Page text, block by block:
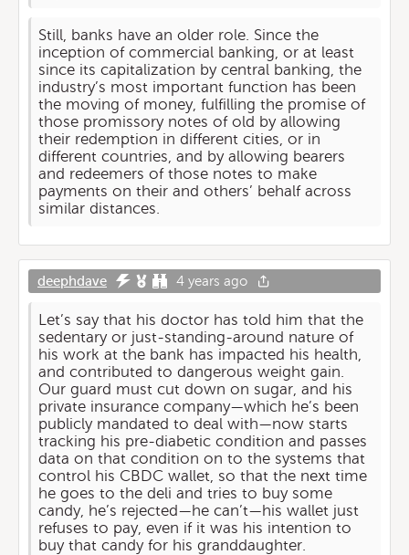
Still, banks have an older role. Since the
inception of commercial banking, or at least
since its capitalization by central banking, the
industry’s most important function has been
the moving of money, fulfilling the promise of
those promissory notes of old by allowing
their redemption in different cities, or in
different countries, and by allowing bearers
and redeemers of those notes to make
payments on their and others’ behalf across
similar distances.
deephdave 4 years ago
Let’s say that his doctor has told him that the
sedentary or just-standing-around nature of
his work at the bank has impacted his health,
and contributed to dangerous weight gain.
Our guard must cut down on sugar, and his
private insurance company—which he’s been
publicly mandated to deal with—now starts
tracking his pre-diabetic condition and passes
data on that condition on to the systems that
control his CBDC wallet, so that the next time
he goes to the deli and tries to buy some
candy, he’s rejected—he can’t—his wallet just
refuses to pay, even if it was his intention to
buy that candy for his granddaughter.